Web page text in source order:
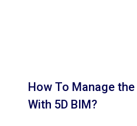
How To Manage
With 5D BIM?